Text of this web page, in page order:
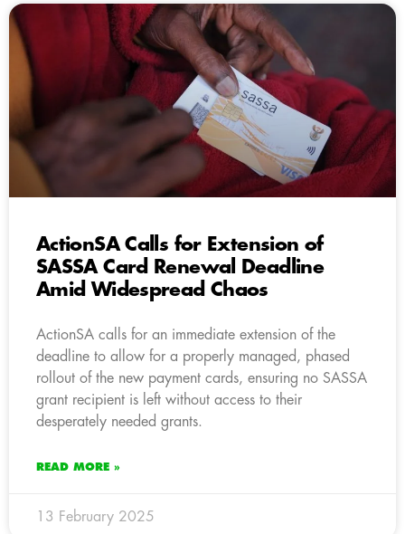
ActionSA Calls for Extension of
SASSA Card Renewal Deadline
Amid Widespread Chaos
ActionSA calls for an immediate extension of the
deadline to allow for a properly managed, phased
rollout of the new payment cards, ensuring no SASSA
grant recipient is left without access to their
desperately needed grants.
READ MORE »
13 February 2025